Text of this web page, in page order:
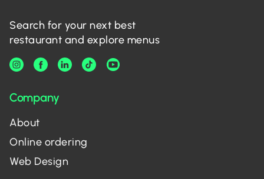
Search for your next best
restaurant and explore menus
Company
About
Online ordering
Web Design